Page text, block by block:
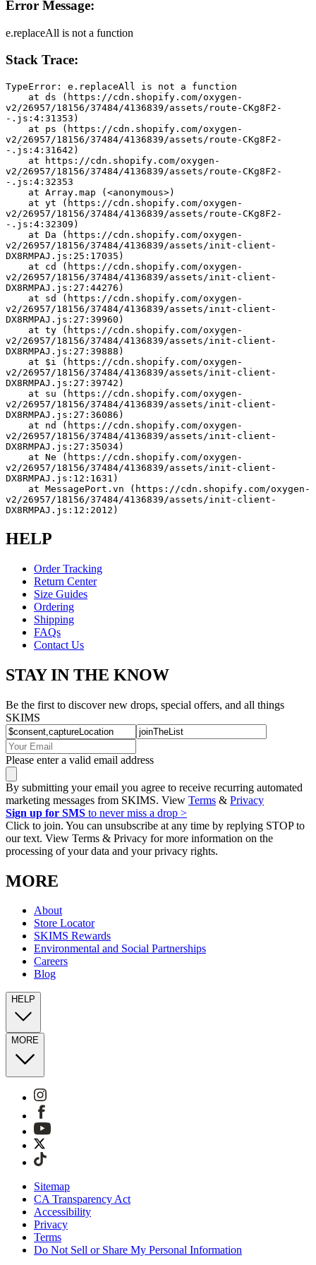
Error Message:
e.replaceAll is not a function
Stack Trace:
TypeError: e.replaceAll is not a function
v2/26957/18156/37484/4136839/assets/route-CKg8F2-
-.js:4:31353)
v2/26957/18156/37484/4136839/assets/route-CKg8F2-
-.js:4:31642)
v2/26957/18156/37484/4136839/assets/route-CKg8F2-
-.js:4:32353
    at Array.map (<anonymous>)
v2/26957/18156/37484/4136839/assets/route-CKg8F2-
-.js:4:32309)
v2/26957/18156/37484/4136839/assets/init-client-
DX8RMPAJ.js:25:17035)
v2/26957/18156/37484/4136839/assets/init-client-
DX8RMPAJ.js:27:44276)
v2/26957/18156/37484/4136839/assets/init-client-
DX8RMPAJ.js:27:39960)
v2/26957/18156/37484/4136839/assets/init-client-
DX8RMPAJ.js:27:39888)
v2/26957/18156/37484/4136839/assets/init-client-
DX8RMPAJ.js:27:39742)
v2/26957/18156/37484/4136839/assets/init-client-
DX8RMPAJ.js:27:36086)
v2/26957/18156/37484/4136839/assets/init-client-
DX8RMPAJ.js:27:35034)
v2/26957/18156/37484/4136839/assets/init-client-
DX8RMPAJ.js:12:1631)
v2/26957/18156/37484/4136839/assets/init-client-
DX8RMPAJ.js:12:2012)
HELP
Order Tracking
Return Center
Size Guides
Ordering
Shipping
FAQs
Contact Us
STAY IN THE KNOW
Be the first to discover new drops, special offers, and all things
SKIMS
Please enter a valid email address
By submitting your email you agree to receive recurring automated
marketing messages from SKIMS. View Terms & Privacy
Sign up for SMS to never miss a drop >
Click to join. You can unsubscribe at any time by replying STOP to
our text. View Terms & Privacy for more information on the
processing of your data and your privacy rights.
MORE
About
Store Locator
SKIMS Rewards
Environmental and Social Partnerships
Careers
Blog
HELP
MORE
Sitemap
CA Transparency Act
Accessibility
Privacy
Terms
Do Not Sell or Share My Personal Information